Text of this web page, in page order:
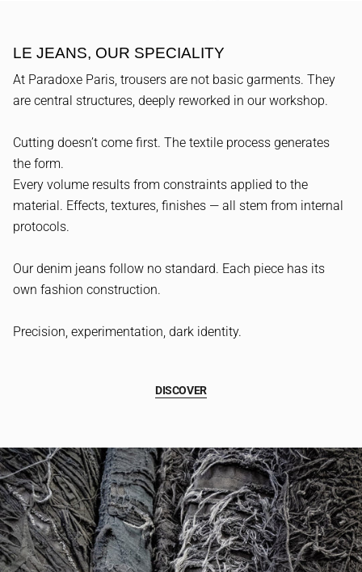
LE JEANS, OUR SPECIALITY
At Paradoxe Paris, trousers are not basic garments. They
are central structures, deeply reworked in our workshop.
Cutting doesn’t come first. The textile process generates
the form.
Every volume results from constraints applied to the
material. Effects, textures, finishes — all stem from internal
protocols.
Our denim jeans follow no standard. Each piece has its
own fashion construction.
Precision, experimentation, dark identity.
DISCOVER